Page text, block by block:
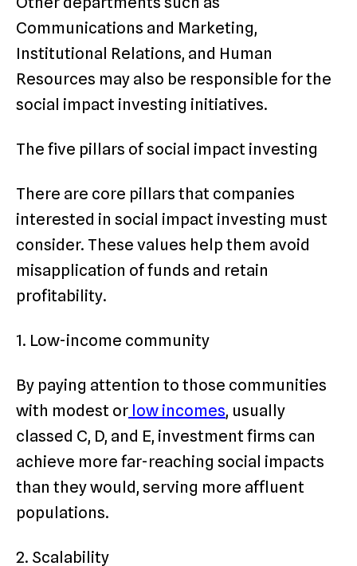
Communications and Marketing,
Institutional Relations, and Human
Resources may also be responsible for the
social impact investing initiatives.
The five pillars of social impact investing
There are core pillars that companies
interested in social impact investing must
consider. These values help them avoid
misapplication of funds and retain
profitability.
1. Low-income community
By paying attention to those communities
with modest or low incomes, usually
classed C, D, and E, investment firms can
achieve more far-reaching social impacts
than they would, serving more affluent
populations.
2. Scalability